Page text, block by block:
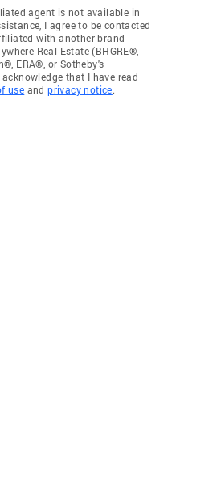
agent is not available in
I agree to be contacted
with another brand
Real Estate (BHGRE®,
ERA®, or Sotheby's
that I have read
use andprivacy notice.